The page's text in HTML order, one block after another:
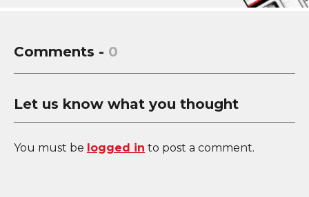
Comments - 0
Let us know what you thought
You must be logged in to post a comment.